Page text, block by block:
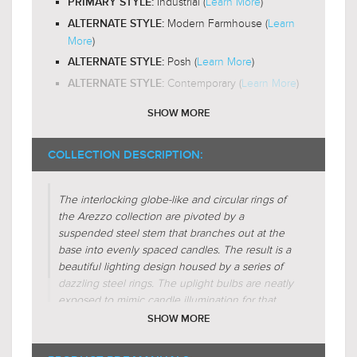
LIGHT DIRECTION:Omni-Directional
ALTERNATE STYLE: Modern Farmhouse (Learn
More)
ALTERNATE STYLE: Posh (Learn More)
ALTERNATE STYLE: Contemporary (Learn More)
DESIGN FEATURES:Exposed-Bulb
SHADE CHARACTERISTICS:
SHADE CHARACTERISTICS:Metal-Forms
FIXTURE SHAPE:Cross
FIXTURE SHAPE: Crescent
FIXTURE SHAPE:Abstract
FIXTURE SHAPE:Circular
FIXTURE SHAPE: Sphere-Globe
FIXTURE SHAPE: Candle-Style
FIXTURE FORM:Regular (Learn More)
SHOW MORE
COLLECTION DESCRIPTION:
The interlocking globe-like and circular rings of
the Arezzo collection are pivoted by a
suspended steel stem that branches out at the
base into evenly spaced candles. The result is a
beautiful lighting design housed by a series of
dazzling steel rings. The uplight bulbs are neatly
exposed to mimic candle illumination for that
extra sparkle over your kitchen island or dining
SHOW MORE